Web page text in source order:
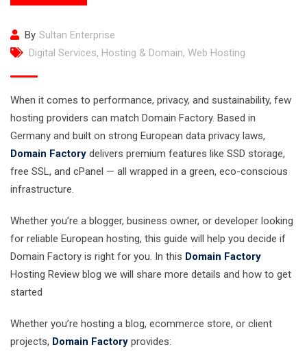
By Sultan Enterprise
Digital Services, Hosting & Domain, Web Hosting
When it comes to performance, privacy, and sustainability, few
hosting providers can match Domain Factory. Based in
Germany and built on strong European data privacy laws,
Domain Factory delivers premium features like SSD storage,
free SSL, and cPanel — all wrapped in a green, eco-conscious
infrastructure.
Whether you’re a blogger, business owner, or developer looking
for reliable European hosting, this guide will help you decide if
Domain Factory is right for you. In this Domain Factory
Hosting Review blog we will share more details and how to get
started
Whether you’re hosting a blog, ecommerce store, or client
projects, Domain Factory provides: